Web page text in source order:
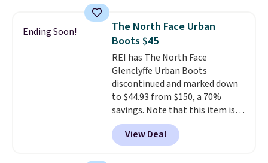
note some styles are final sale.
nearly identical pair from this
brand selling at other stores for
$119-$129. They're available in
Black or Light Fawn (pictured).
Many of these styles have
genuine leather or suede
uppers. Sizes are selling out very
fast, so shop now to get your
picks. Shipping is free when you
spend $50. Otherwise, it adds $5.
Ending Soon!
The North Face Urban
Boots $45
REI has The North Face
Glenclyffe Urban Boots
discontinued and marked down
to $44.93 from $150, a 70%
savings. Note that this item is
discontinued and only available
while sizes last. Inspired by
approach-shoe design, these
View Deal